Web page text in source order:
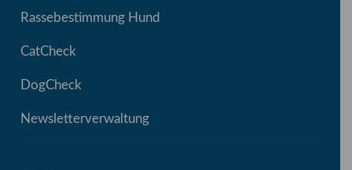
Rassebestimmung Hund
CatCheck
DogCheck
Newsletterverwaltung